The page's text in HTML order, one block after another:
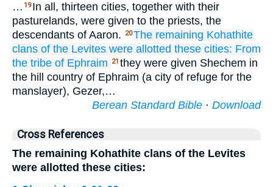
… 19 In all, thirteen cities, together with their
pasturelands, were given to the priests, the
descendants of Aaron.
20The remaining Kohathite
clans of the Levites were allotted these cities: From
the tribe of Ephraim 21 they were given Shechem in
the hill country of Ephraim (a city of refuge for the
manslayer), Gezer,…
Berean Standard Bible · Download
Cross References
The remaining Kohathite clans of the Levites
were allotted these cities: